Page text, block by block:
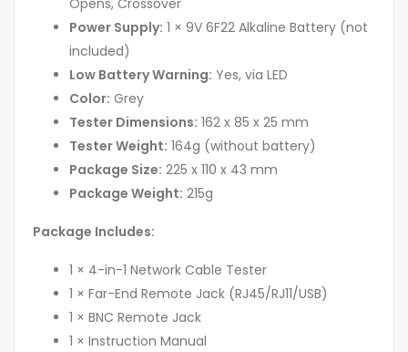
Opens, Crossover
Power Supply: 1 × 9V 6F22 Alkaline Battery (not
included)
Low Battery Warning: Yes, via LED
Color: Grey
Tester Dimensions: 162 x 85 x 25 mm
Tester Weight: 164g (without battery)
Package Size: 225 x 110 x 43 mm
Package Weight: 215g
Package Includes:
1 × 4-in-1 Network Cable Tester
1 × Far-End Remote Jack (RJ45/RJ11/USB)
1 × BNC Remote Jack
1 × Instruction Manual